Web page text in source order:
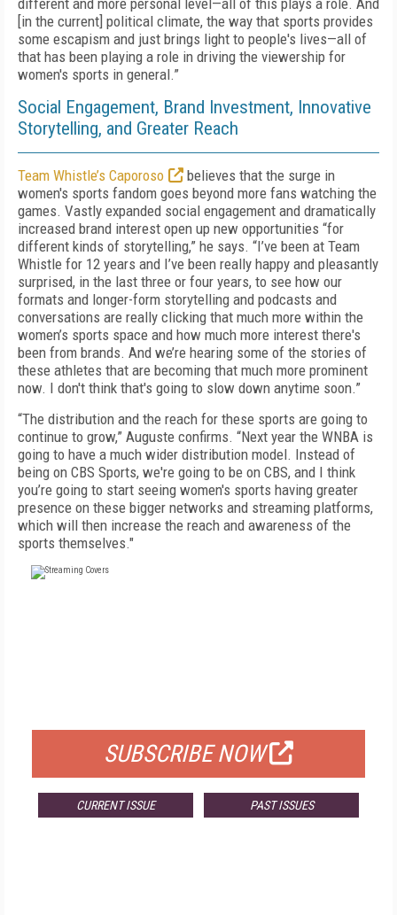
different and more personal level—all of this plays a role. And
[in the current] political climate, the way that sports provides
some escapism and just brings light to people's lives—all of
that has been playing a role in driving the viewership for
women's sports in general.”
Social Engagement, Brand Investment, Innovative
Storytelling, and Greater Reach
Team Whistle’s Caporoso
believes that the surge in
women's sports fandom goes beyond more fans watching the
games. Vastly expanded social engagement and dramatically
increased brand interest open up new opportunities “for
different kinds of storytelling,” he says. “I’ve been at Team
Whistle for 12 years and I’ve been really happy and pleasantly
surprised, in the last three or four years, to see how our
formats and longer-form storytelling and podcasts and
conversations are really clicking that much more within the
women’s sports space and how much more interest there's
been from brands. And we’re hearing some of the stories of
these athletes that are becoming that much more prominent
now. I don't think that's going to slow down anytime soon.”
“The distribution and the reach for these sports are going to
continue to grow,” Auguste confirms. “Next year the WNBA is
going to have a much wider distribution model. Instead of
being on CBS Sports, we're going to be on CBS, and I think
you’re going to start seeing women's sports having greater
presence on these bigger networks and streaming platforms,
which will then increase the reach and awareness of the
sports themselves."
SUBSCRIBE NOW
CURRENT ISSUE PAST ISSUES